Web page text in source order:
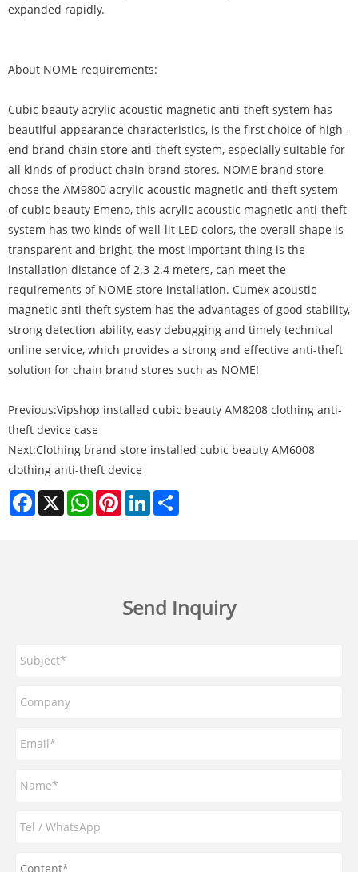
expanded rapidly.
About NOME requirements:
Cubic beauty acrylic acoustic magnetic anti-theft system has
beautiful appearance characteristics, is the first choice of high-
end brand chain store anti-theft system, especially suitable for
all kinds of product chain brand stores. NOME brand store
chose the AM9800 acrylic acoustic magnetic anti-theft system
of cubic beauty Emeno, this acrylic acoustic magnetic anti-theft
system has two kinds of well-lit LED colors, the overall shape is
transparent and bright, the most important thing is the
installation distance of 2.3-2.4 meters, can meet the
requirements of NOME store installation. Cumex acoustic
magnetic anti-theft system has the advantages of good stability,
strong detection ability, easy debugging and timely technical
online service, which provides a strong and effective anti-theft
solution for chain brand stores such as NOME!
Previous:Vipshop installed cubic beauty AM8208 clothing anti-
theft device case
Next:Clothing brand store installed cubic beauty AM6008
clothing anti-theft device
Facebook
X WhatsAppPinterestLinkedIn
Send Inquiry